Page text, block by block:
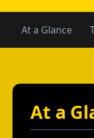
At a Glance
At a